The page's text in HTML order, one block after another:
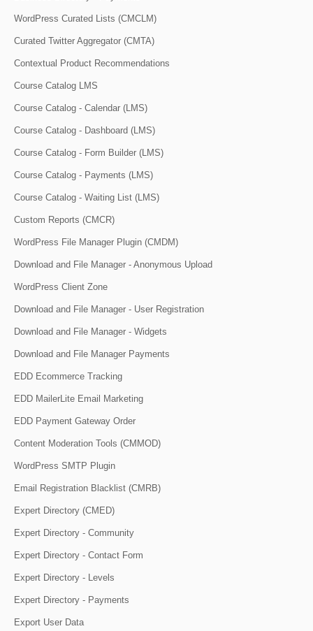
WordPress Curated Lists (CMCLM)
Curated Twitter Aggregator (CMTA)
Contextual Product Recommendations
Course Catalog LMS
Course Catalog - Calendar (LMS)
Course Catalog - Dashboard (LMS)
Course Catalog - Form Builder (LMS)
Course Catalog - Payments (LMS)
Course Catalog - Waiting List (LMS)
Custom Reports (CMCR)
WordPress File Manager Plugin (CMDM)
Download and File Manager - Anonymous Upload
WordPress Client Zone
Download and File Manager - User Registration
Download and File Manager - Widgets
Download and File Manager Payments
EDD Ecommerce Tracking
EDD MailerLite Email Marketing
EDD Payment Gateway Order
Content Moderation Tools (CMMOD)
WordPress SMTP Plugin
Email Registration Blacklist (CMRB)
Expert Directory (CMED)
Expert Directory - Community
Expert Directory - Contact Form
Expert Directory - Levels
Expert Directory - Payments
Export User Data